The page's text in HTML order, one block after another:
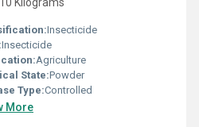
Insecticide
Insecticide
Agriculture
State:Powder
Type:Controlled
More